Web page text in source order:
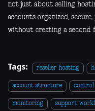
not just about selling
accounts organized,
without creating a second
Tags: reseller hosting
account structure control
monitoring support